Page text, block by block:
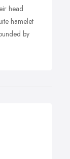
head
hamelet
by